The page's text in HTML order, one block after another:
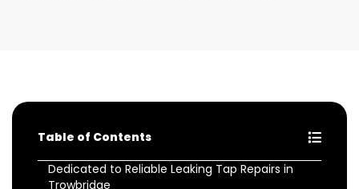
Table of Contents
Dedicated to Reliable Leaking Tap Repairs in
Trowbridge